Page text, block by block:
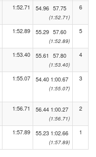
1:52.71 54.96 57.75
(1:52.71)
6
1:52.89 55.29 57.60
(1:52.89)
5
1:53.40 55.61 57.80
(1:53.40)
4
1:55.07 54.40 1:00.67
(1:55.07)
3
1:56.71 56.44 1:00.27
(1:56.71)
2
1:57.89 55.23 1:02.66
(1:57.89)
1